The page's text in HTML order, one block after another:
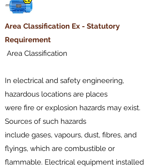
​Area Classification Ex - Statutory
Requirement
Area Classification
In electrical and safety engineering,
hazardous locations are places
were fire or explosion hazards may exist.
Sources of such hazards
include gases, vapours, dust, fibres, and
flyings, which are combustible or
flammable. Electrical equipment installed